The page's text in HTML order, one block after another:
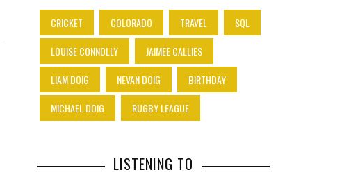
CRICKET COLORADO TRAVEL
SQL
LOUISE CONNOLLY
JAIMEE CALLIES
LIAM DOIG
NEVAN DOIG
BIRTHDAY
MICHAEL DOIG
RUGBY LEAGUE
LISTENING TO